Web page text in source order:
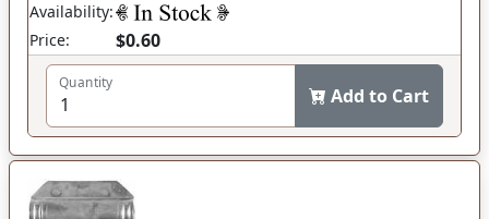
Availability:
Price:
$0.60
Quantity
Add to Cart